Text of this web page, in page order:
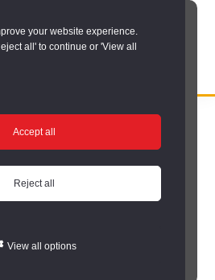
your website experience.
all' to continue or 'View all
Accept all
Reject all
View all options
options/
Registers Item
Item
Andrew